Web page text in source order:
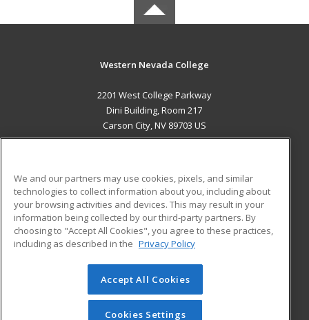
Western Nevada College
2201 West College Parkway
Dini Building, Room 217
Carson City, NV 89703 US
ADDITIONAL RESOURCES
Military
Financial Assistance
Help
Student Blog
© 2026 ed2go, a division of Cengage Learning. All rights
reserved. The material on this site cannot be reproduced or
redistributed unless you have obtained prior written
We and our partners may use cookies, pixels, and similar
technologies to collect information about you, including about
your browsing activities and devices. This may result in your
information being collected by our third-party partners. By
choosing to "Accept All Cookies", you agree to these practices,
including as described in the Privacy Policy
Accept All Cookies
Cookies Settings